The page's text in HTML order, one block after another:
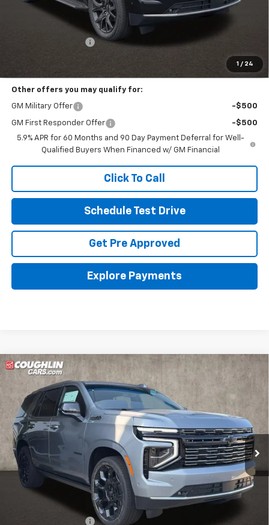
1 / 24
Includes all dealer fees. Price excludes tax, title & registration.
Other offers you may qualify for:
GM Military Offer -$500
GM First Responder Offer
-$500
5.9% APR for 60 Months and 90 Day Payment Deferral for Well-
Qualified Buyers When Financed w/ GM Financial
Click To Call
Schedule Test Drive
Get Pre Approved
Explore Payments
New 2026Chevrolet Tahoe High Country
Coughlin Chevrolet of Pataskala
VIN:1GNS6TKL3TR380474 Stock:P43410
In Stock Ext. Int.
BUY FINANCE
$101,467
PRICE
Less
Compare Vehicle